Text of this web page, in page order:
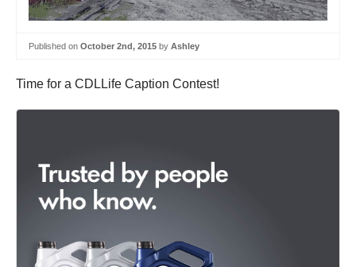
Published on October 2nd, 2015 by Ashley
Time for a CDLLife Caption Contest!